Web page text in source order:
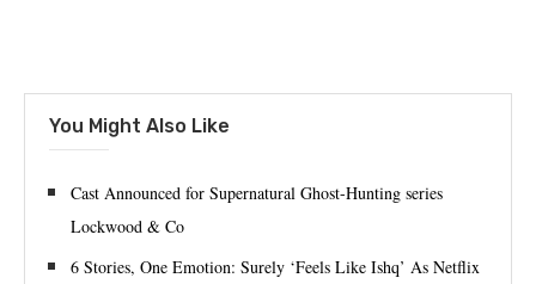
You Might Also Like
Cast Announced for Supernatural Ghost-Hunting series
Lockwood & Co
6 Stories, One Emotion: Surely ‘Feels Like Ishq’ As Netflix